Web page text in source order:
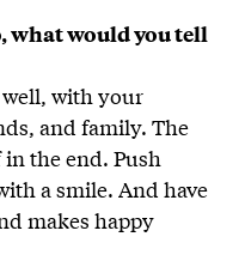
what would you tell
with your
and family. The
the end. Push
a smile. And have
makes happy